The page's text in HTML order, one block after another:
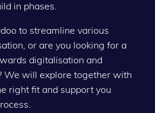
in phases.
to streamline various
or are you looking for a
digitalisation and
We will explore together with
right fit and support you